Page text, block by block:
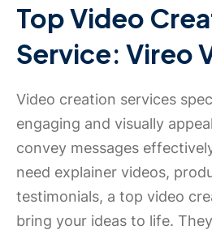
Top Video
Service: Vireo
Video creation services
engaging and visually
convey messages
need explainer videos,
testimonials, a top video
bring your ideas to life.